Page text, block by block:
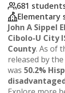
681
Elementary
John A Sippel
Cibolo-U City
County. As of
released by
was 50.2%